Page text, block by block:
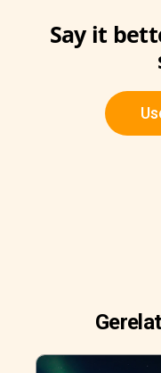
Say it